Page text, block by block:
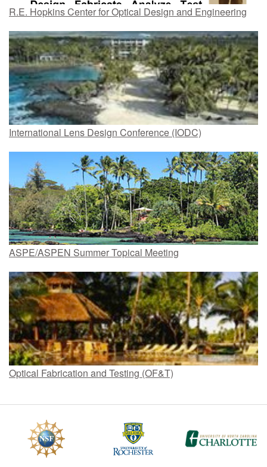
R.E. Hopkins Center for Optical Design and Engineering
International Lens Design Conference (IODC)
ASPE/ASPEN Summer Topical Meeting
Optical Fabrication and Testing (OF&T)